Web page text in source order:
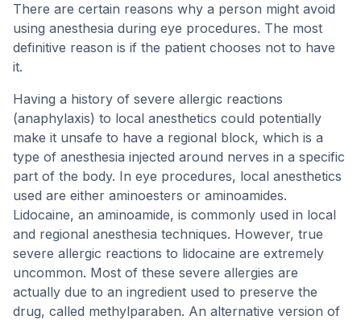
There are certain reasons why a person might avoid
using anesthesia during eye procedures. The most
definitive reason is if the patient chooses not to have
it.
Having a history of severe allergic reactions
(anaphylaxis) to local anesthetics could potentially
make it unsafe to have a regional block, which is a
type of anesthesia injected around nerves in a specific
part of the body. In eye procedures, local anesthetics
used are either aminoesters or aminoamides.
Lidocaine, an aminoamide, is commonly used in local
and regional anesthesia techniques. However, true
severe allergic reactions to lidocaine are extremely
uncommon. Most of these severe allergies are
actually due to an ingredient used to preserve the
drug, called methylparaben. An alternative version of